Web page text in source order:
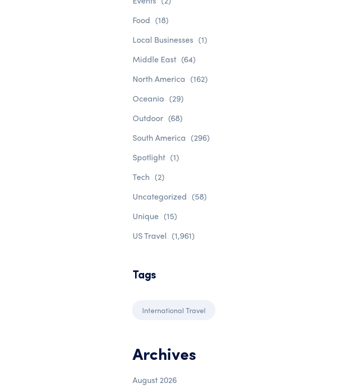
Food (18)
Local Businesses (1)
Middle East (64)
North America (162)
Oceania (29)
Outdoor (68)
South America (296)
Spotlight (1)
Tech (2)
Uncategorized (58)
Unique (15)
US Travel (1,961)
Tags
International Travel
Archives
August 2026